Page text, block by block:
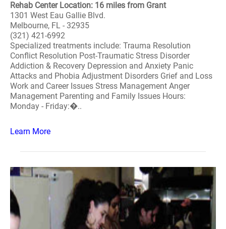
Rehab Center Location: 16 miles from Grant
1301 West Eau Gallie Blvd.
Melbourne, FL - 32935
(321) 421-6992
Specialized treatments include: Trauma Resolution
Conflict Resolution Post-Traumatic Stress Disorder
Addiction & Recovery Depression and Anxiety Panic
Attacks and Phobia Adjustment Disorders Grief and Loss
Work and Career Issues Stress Management Anger
Management Parenting and Family Issues Hours:
Monday - Friday:�..
Learn More